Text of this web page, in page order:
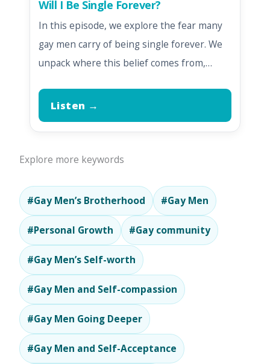
Will I Be Single Forever?
In this episode, we explore the fear many
gay men carry of being single forever. We
unpack where this belief comes from,…
Listen →
Explore more keywords
#Gay Men’s Brotherhood #Gay Men
#Personal Growth #Gay community
#Gay Men’s Self-worth
#Gay Men and Self-compassion
#Gay Men Going Deeper
#Gay Men and Self-Acceptance